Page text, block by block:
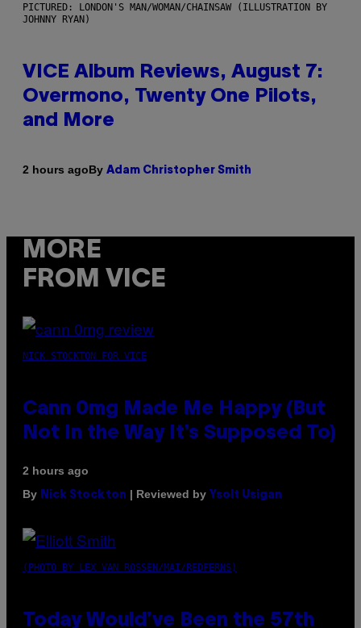
PICTURED: LONDON'S MAN/WOMAN/CHAINSAW (ILLUSTRATION BY
JOHNNY RYAN)
VICE Album Reviews, August 7:
Overmono, Twenty One Pilots,
and More
2 hours agoBy Adam Christopher Smith
MORE
FROM VICE
NICK STOCKTON FOR VICE
Cann 0mg Made Me Happy (But
Not In the Way It’s Supposed To)
2 hours ago
By Nick Stockton | Reviewed by Ysolt Usigan
(PHOTO BY LEX VAN ROSSEN/MAI/REDFERNS)
Today Would’ve Been the 57th